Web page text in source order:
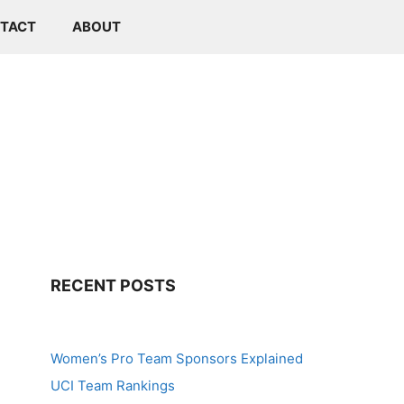
ABOUT
RECENT POSTS
Women’s Pro Team Sponsors Explained
UCI Team Rankings